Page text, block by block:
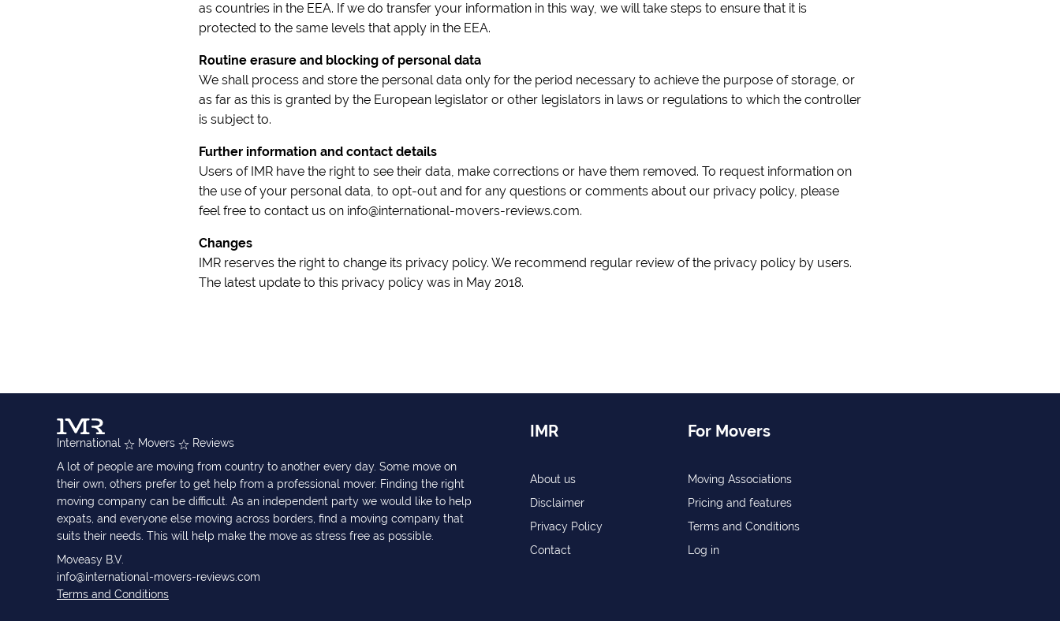
as countries in the EEA. If we do transfer your information in this way, we will take steps to ensure that it is
protected to the same levels that apply in the EEA.
Routine erasure and blocking of personal data
We shall process and store the personal data only for the period necessary to achieve the purpose of storage, or
as far as this is granted by the European legislator or other legislators in laws or regulations to which the controller
is subject to.
Further information and contact details
Users of IMR have the right to see their data, make corrections or have them removed. To request information on
the use of your personal data, to opt-out and for any questions or comments about our privacy policy, please
feel free to contact us on info@international-movers-reviews.com.
Changes
IMR reserves the right to change its privacy policy. We recommend regular review of the privacy policy by users.
The latest update to this privacy policy was in May 2018.
International Movers
Reviews
A lot of people are moving from country to another every day. Some move on
their own, others prefer to get help from a professional mover. Finding the right
moving company can be difficult. As an independent party we would like to help
expats, and everyone else moving across borders, find a moving company that
suits their needs. This will help make the move as stress free as possible.
Moveasy B.V.
info@international-movers-reviews.com
Terms and Conditions
IMR
About us
Disclaimer
Privacy Policy
Contact
For Movers
Moving Associations
Pricing and features
Terms and Conditions
Log in